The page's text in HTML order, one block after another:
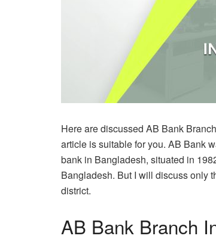
Here are discussed AB Bank
article is suitable for you. AB Bank
bank in Bangladesh, situated in
Bangladesh. But I will discuss only
district.
AB Bank Branch